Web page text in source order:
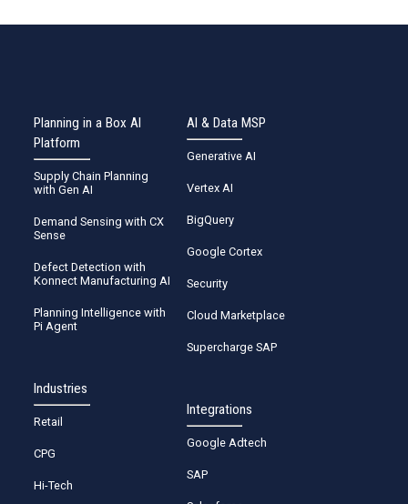
Planning in a Box AI
Platform
Supply Chain Planning
with Gen AI
Demand Sensing with CX
Sense
Defect Detection with
Konnect Manufacturing AI
Planning Intelligence with
Pi Agent
Industries
Retail
CPG
Hi-Tech
AI & Data MSP
Generative AI
Vertex AI
BigQuery
Google Cortex
Security
Cloud Marketplace
Supercharge SAP
Integrations
Google Adtech
SAP